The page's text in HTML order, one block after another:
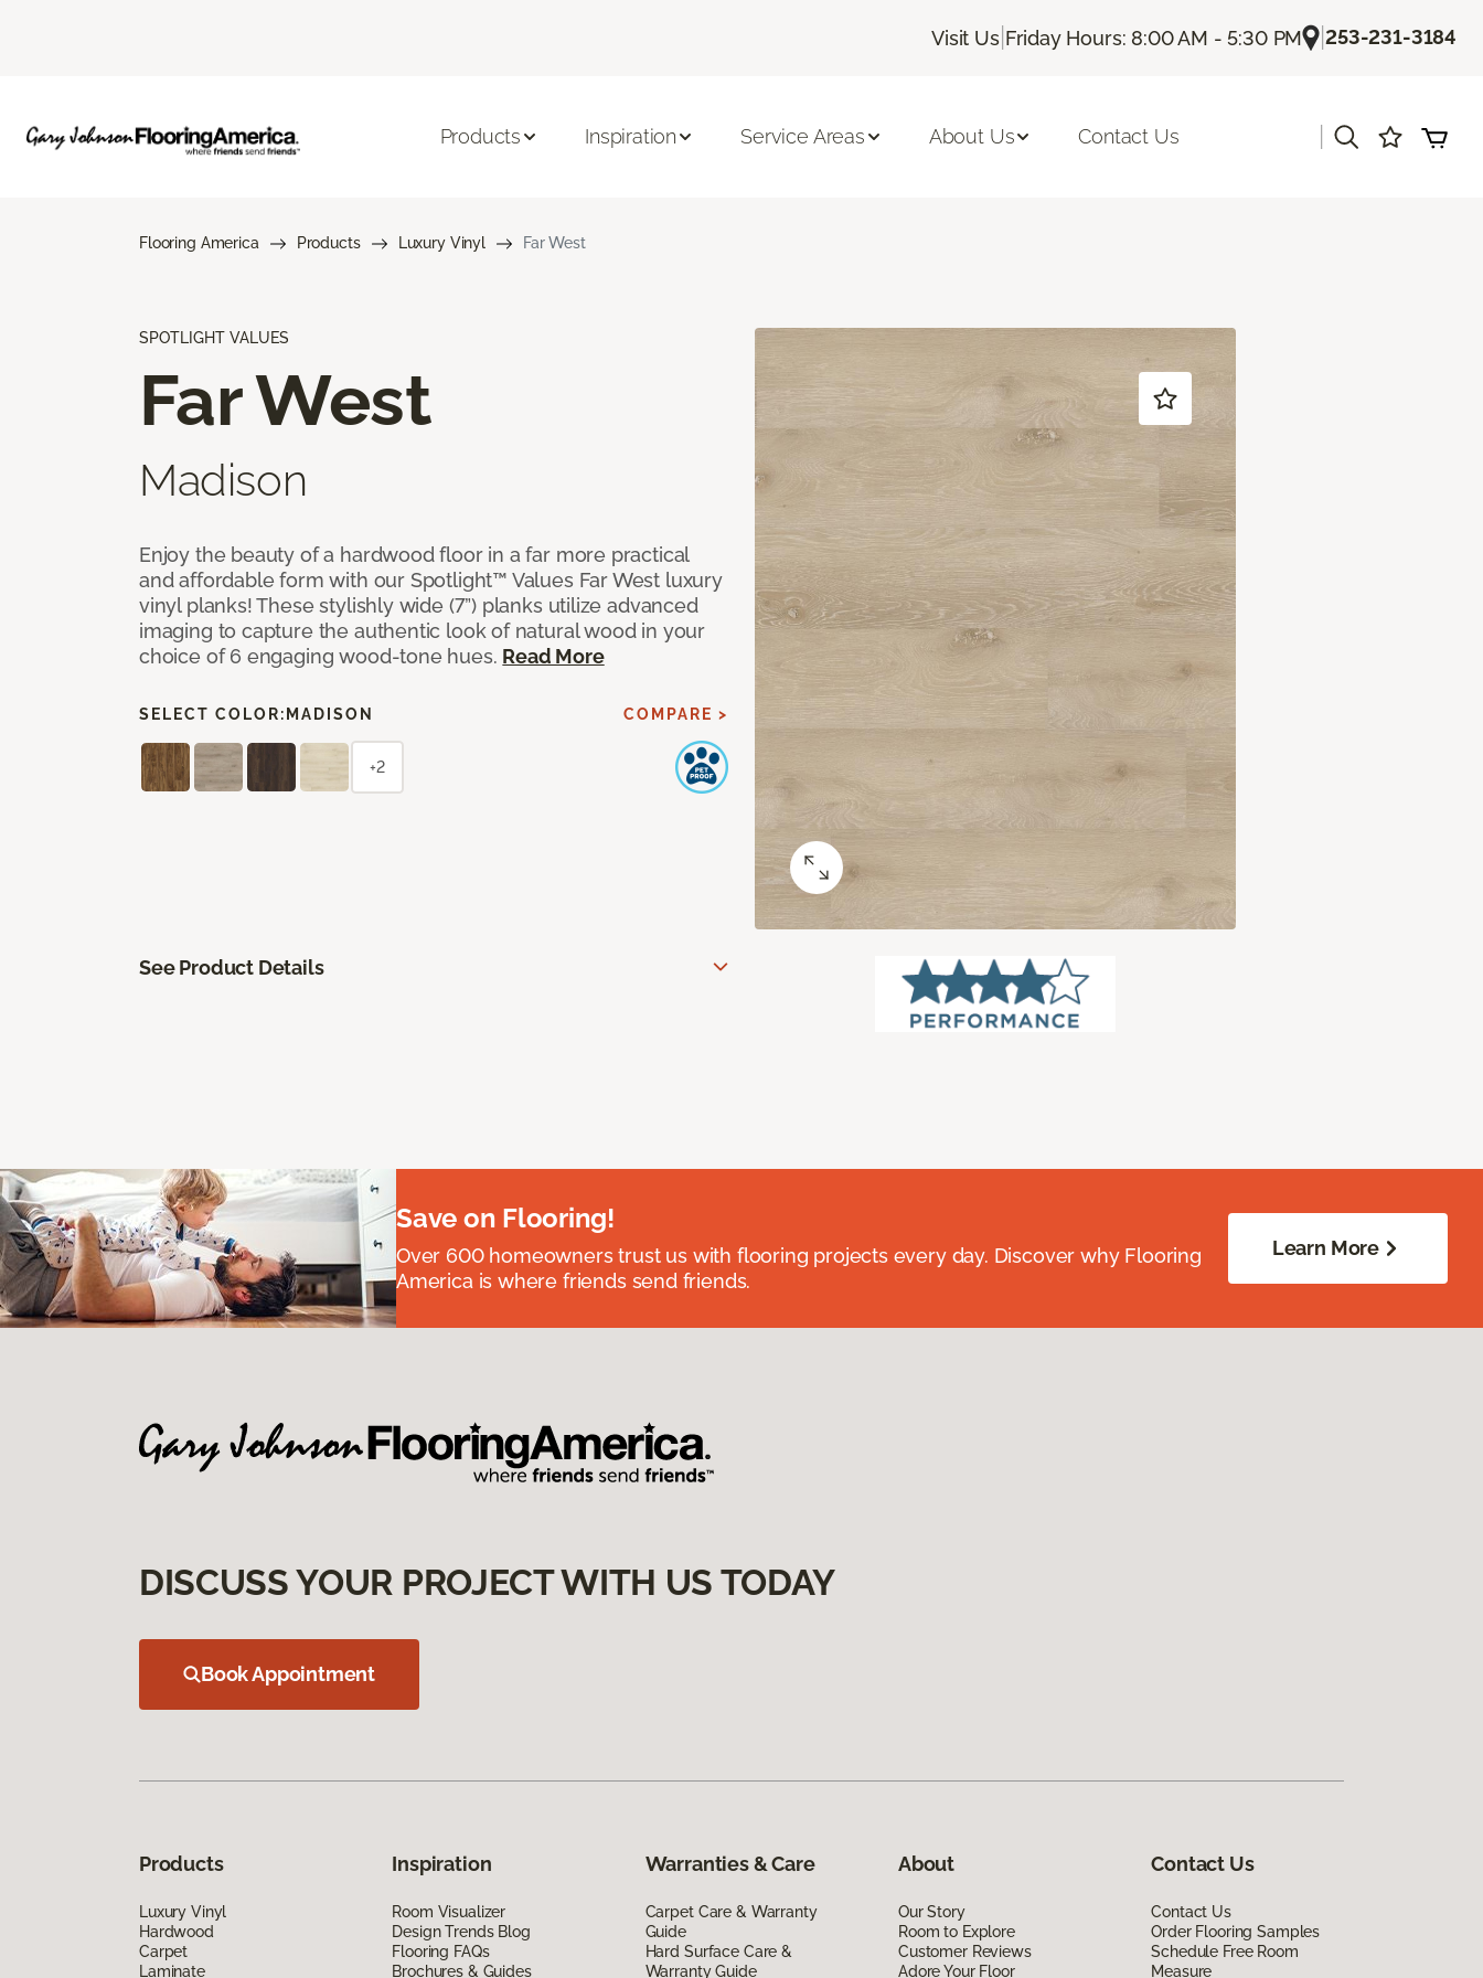
Visit Us| Friday Hours: 8:00 AM - 5:30 PM |253-231-3184
Products Inspiration Service Areas About Us Contact Us
Flooring America Products Luxury Vinyl Far West
SPOTLIGHT VALUES
Far West
Madison
Enjoy the beauty of a hardwood floor in a far more practical
and affordable form with our Spotlight™ Values Far West luxury
vinyl planks! These stylishly wide (7”) planks utilize advanced
imaging to capture the authentic look of natural wood in your
choice of 6 engaging wood-tone hues. Read More
SELECT COLOR: MADISON COMPARE >
+2
See Product Details
Save on Flooring!
Over 600 homeowners trust us with flooring projects every day. Discover why Flooring
America is where friends send friends.
Learn More
DISCUSS YOUR PROJECT WITH US TODAY
Book Appointment
Products
Luxury Vinyl
Hardwood
Carpet
Laminate
Inspiration
Room Visualizer
Design Trends Blog
Flooring FAQs
Brochures & Guides
Warranties & Care
Carpet Care & Warranty
Guide
Hard Surface Care &
Warranty Guide
About
Our Story
Room to Explore
Customer Reviews
Adore Your Floor
Contact Us
Contact Us
Order Flooring Samples
Schedule Free Room
Measure